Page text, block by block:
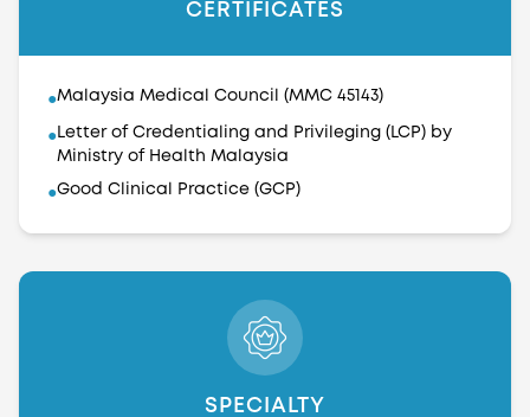
CERTIFICATES
●Malaysia Medical Council (MMC 45143)
● Letter of Credentialing and Privileging (LCP) by
Ministry of Health Malaysia
●Good Clinical Practice (GCP)
SPECIALTY